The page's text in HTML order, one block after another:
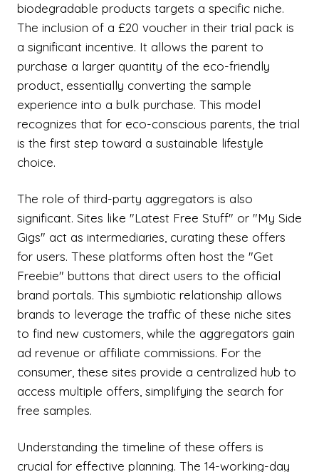
biodegradable products targets a specific niche.
The inclusion of a £20 voucher in their trial pack is
a significant incentive. It allows the parent to
purchase a larger quantity of the eco-friendly
product, essentially converting the sample
experience into a bulk purchase. This model
recognizes that for eco-conscious parents, the trial
is the first step toward a sustainable lifestyle
choice.
The role of third-party aggregators is also
significant. Sites like "Latest Free Stuff" or "My Side
Gigs" act as intermediaries, curating these offers
for users. These platforms often host the "Get
Freebie" buttons that direct users to the official
brand portals. This symbiotic relationship allows
brands to leverage the traffic of these niche sites
to find new customers, while the aggregators gain
ad revenue or affiliate commissions. For the
consumer, these sites provide a centralized hub to
access multiple offers, simplifying the search for
free samples.
Understanding the timeline of these offers is
crucial for effective planning. The 14-working-day